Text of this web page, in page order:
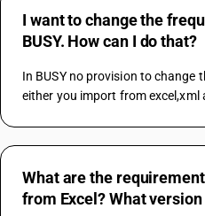
I want to change the
BUSY. How can I do that?
In BUSY no provision to change
either you import from excel,xml
What are the
from Excel? What